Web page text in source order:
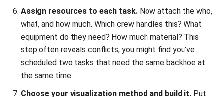
complex projects where you need to track many
overlapping activities. Most construction managers
swear by them.
Kanban boards –use columns to show workflow
stages (To Do, In Progress, Done). Great for teams that
want to visualize work-in-progress and identify where
things get stuck. Less useful for showing time